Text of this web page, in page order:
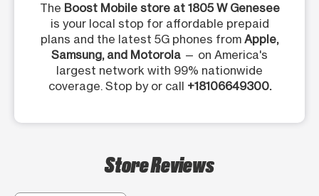
The Boost Mobile store at 1805 W Genesee
is your local stop for affordable prepaid
plans and the latest 5G phones from Apple,
Samsung, and Motorola — on America's
largest network with 99% nationwide
coverage. Stop by or call +18106649300.
Store Reviews